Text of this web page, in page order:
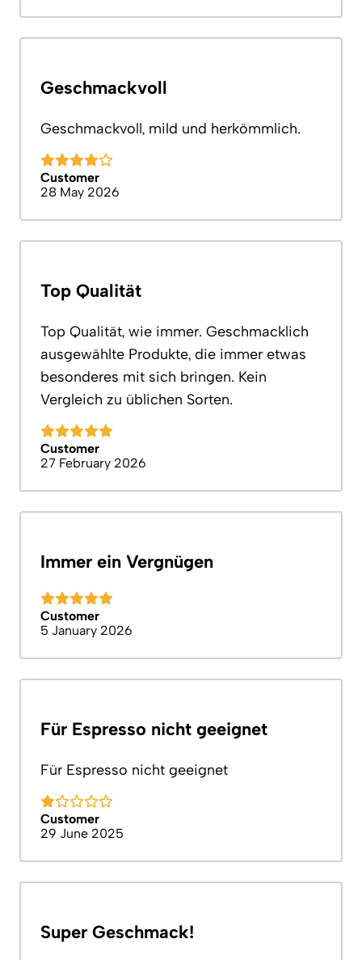
Geschmackvoll
Geschmackvoll, mild und herkömmlich.
Customer
28 May 2026
Top Qualität
Top Qualität, wie immer. Geschmacklich
ausgewählte Produkte, die immer etwas
besonderes mit sich bringen. Kein
Vergleich zu üblichen Sorten.
Customer
27 February 2026
Immer ein Vergnügen
Customer
5 January 2026
Für Espresso nicht geeignet
Für Espresso nicht geeignet
Customer
29 June 2025
Super Geschmack!